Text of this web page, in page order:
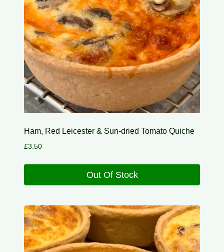
Ham, Red Leicester & Sun-dried Tomato Quiche
£3.50
Out Of Stock